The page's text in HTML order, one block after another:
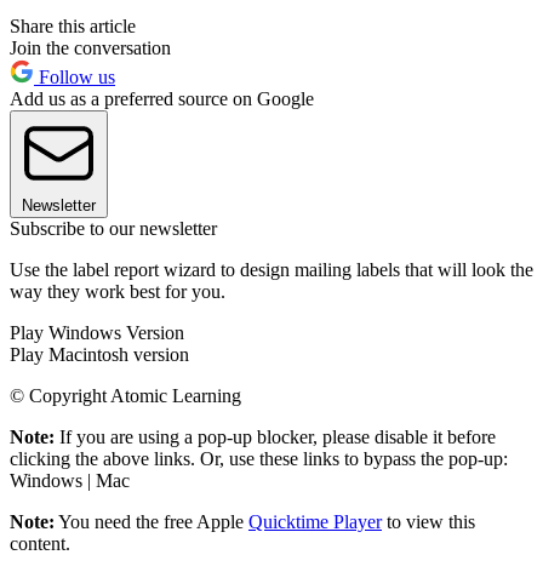
Share this article
Join the conversation
Follow us
Add us as a preferred source on Google
Newsletter
Subscribe to our newsletter
Use the label report wizard to design mailing labels that will look the
way they work best for you.
Play Windows Version
Play Macintosh version
© Copyright Atomic Learning
Note: If you are using a pop-up blocker, please disable it before
clicking the above links. Or, use these links to bypass the pop-up:
Windows | Mac
Note: You need the free Apple Quicktime Playerto view this
content.